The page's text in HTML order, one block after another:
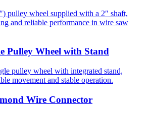
pulley wheel supplied with a 2″ shaft,
and reliable performance in wire saw
Pulley Wheel with Stand
pulley wheel with integrated stand,
movement and stable operation.
Wire Connector